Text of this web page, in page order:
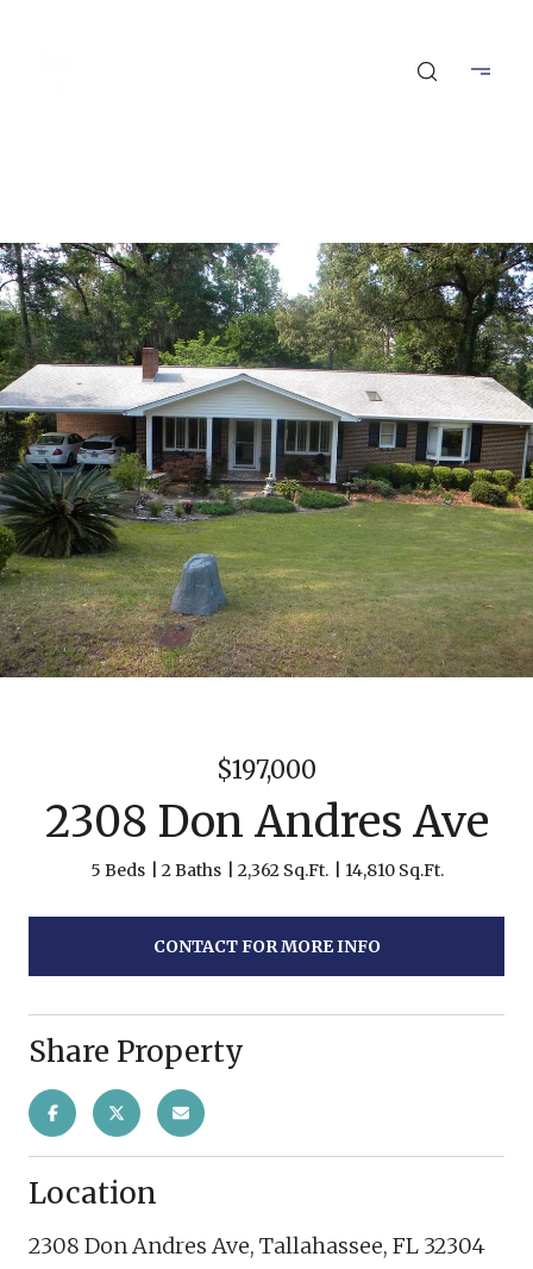
$197,000
2308 Don Andres Ave
5 Beds 2 Baths 2,362 Sq.Ft. 14,810 Sq.Ft.
CONTACT FOR MORE INFO
Share Property
Location
2308 Don Andres Ave, Tallahassee, FL 32304